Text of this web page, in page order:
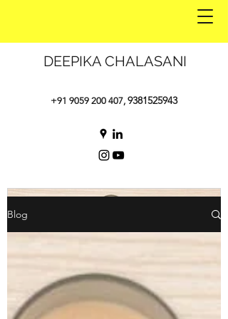
DEEPIKA CHALASANI
+91 9059 200 407, 9381525943
Blog